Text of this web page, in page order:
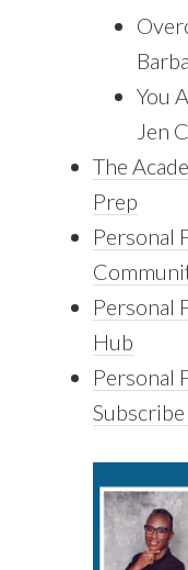
You
Jen
The
Prep
Personal
Personal
Hub
Personal